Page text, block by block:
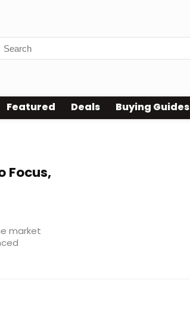
Featured Deals Buying Guides
Focus,
market